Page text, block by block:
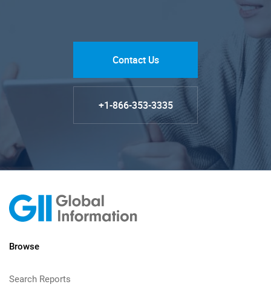
Contact Us
+1-866-353-3335
Browse
Search Reports